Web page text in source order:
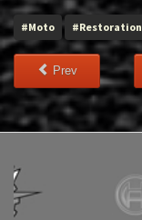
#Moto #Restoration
Prev